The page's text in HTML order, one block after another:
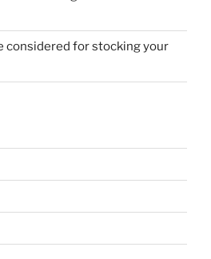
considered for stocking your